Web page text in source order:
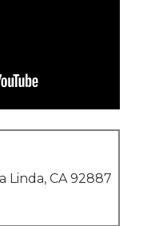
Linda, CA 92887